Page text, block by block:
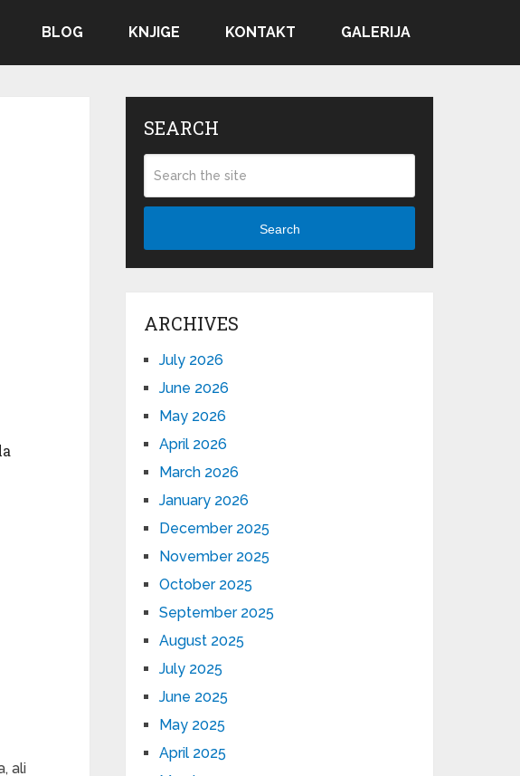
BLOG KNJIGE KONTAKT GALERIJA
ali
SEARCH
Search
ARCHIVES
July 2026
June 2026
May 2026
April 2026
March 2026
January 2026
December 2025
November 2025
October 2025
September 2025
August 2025
July 2025
June 2025
May 2025
April 2025